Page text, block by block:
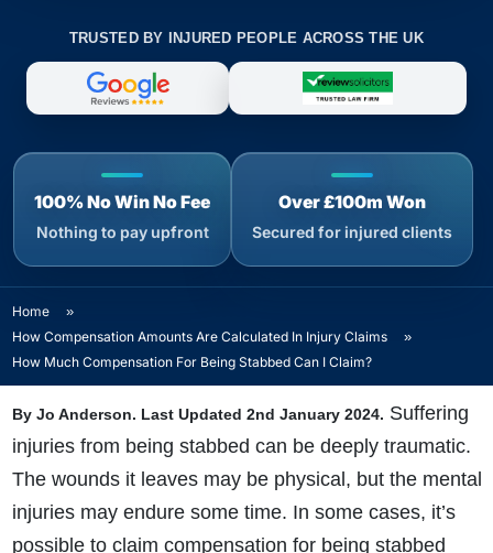
TRUSTED BY INJURED PEOPLE ACROSS THE UK
100% No Win No Fee
Nothing to pay upfront
Over £100m Won
Secured for injured clients
Home
»
How Compensation Amounts Are Calculated In Injury Claims
»
How Much Compensation For Being Stabbed Can I Claim?
By Jo Anderson. Last Updated 2nd January 2024. Suffering
injuries from being stabbed can be deeply traumatic.
The wounds it leaves may be physical, but the mental
injuries may endure some time. In some cases, it’s
possible to claim compensation for being stabbed